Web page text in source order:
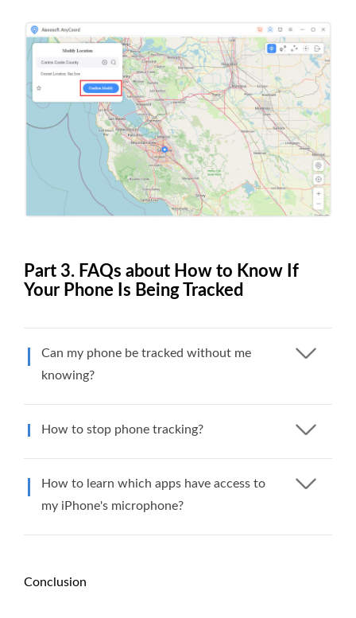
Part 3. FAQs about How to Know If
Your Phone Is Being Tracked
Can my phone be tracked without me
knowing?
How to stop phone tracking?
How to learn which apps have access to
my iPhone's microphone?
Conclusion